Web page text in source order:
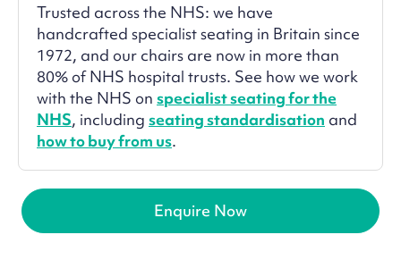
Trusted across the NHS: we have
handcrafted specialist seating in Britain since
1972, and our chairs are now in more than
80% of NHS hospital trusts. See how we work
with the NHS on specialist seating for the
NHS, including seating standardisation and
how to buy from us.
Enquire Now